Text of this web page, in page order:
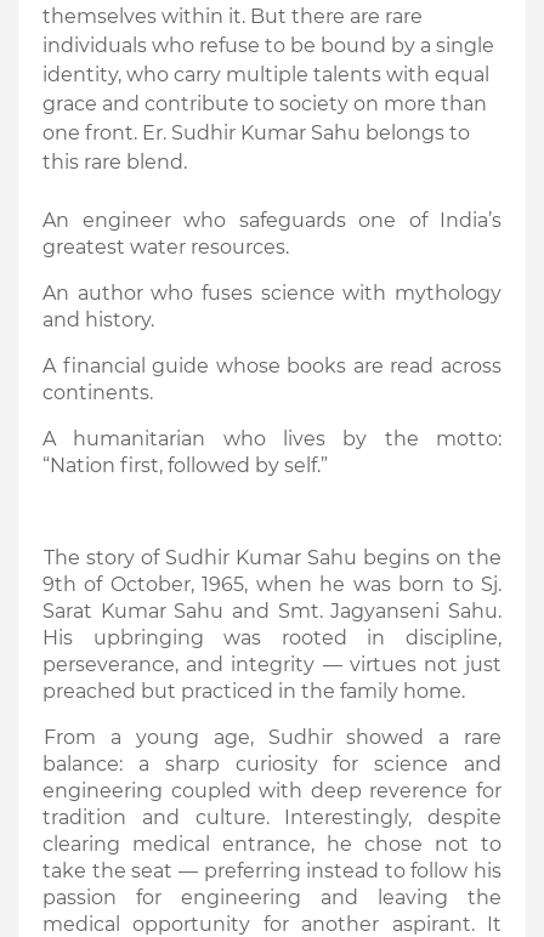
themselves within it. But there are rare
individuals who refuse to be bound by a single
identity, who carry multiple talents with equal
grace and contribute to society on more than
one front. Er. Sudhir Kumar Sahu belongs to
this rare blend.
An engineer who safeguards one of India’s
greatest water resources.
An author who fuses science with mythology
and history.
A financial guide whose books are read across
continents.
A humanitarian who lives by the motto:
“Nation first, followed by self.”
The story of Sudhir Kumar Sahu begins on the
9th of October, 1965, when he was born to Sj.
Sarat Kumar Sahu and Smt. Jagyanseni Sahu.
His upbringing was rooted in discipline,
perseverance, and integrity — virtues not just
preached but practiced in the family home.
From a young age, Sudhir showed a rare
balance: a sharp curiosity for science and
engineering coupled with deep reverence for
tradition and culture. Interestingly, despite
clearing medical entrance, he chose not to
take the seat — preferring instead to follow his
passion for engineering and leaving the
medical opportunity for another aspirant. It